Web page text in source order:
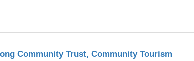
Community Trust, Community Tourism